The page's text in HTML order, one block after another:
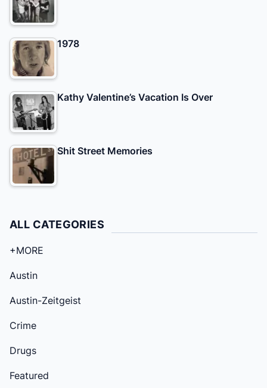
1978
Kathy Valentine’s Vacation Is Over
Shit Street Memories
ALL CATEGORIES
+MORE
Austin
Austin-Zeitgeist
Crime
Drugs
Featured